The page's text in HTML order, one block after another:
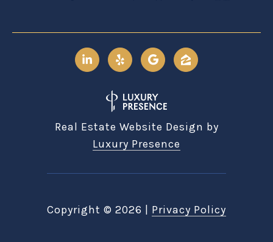
Real Estate Website Design by
Luxury Presence
Copyright © 2026 Privacy Policy